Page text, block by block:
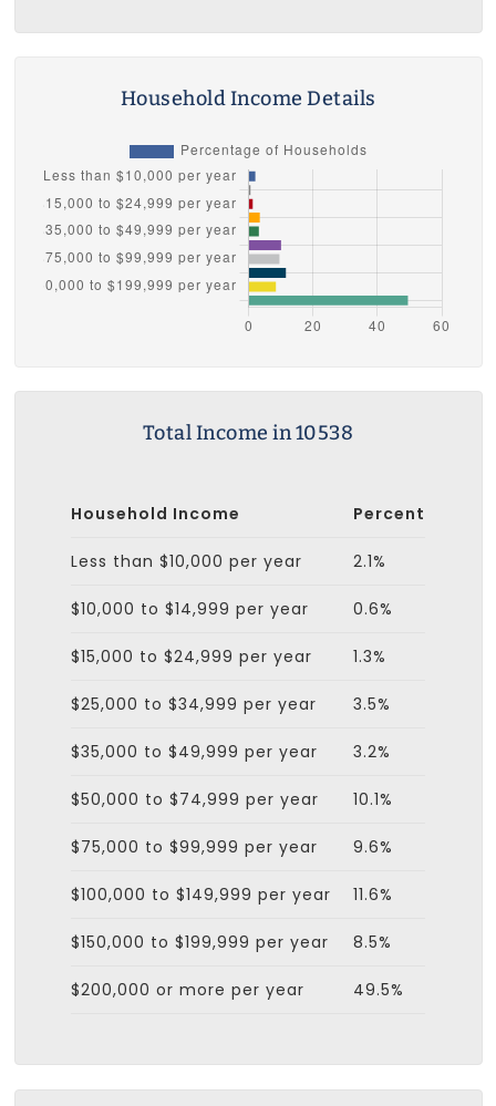
Household Income Details
Total Income in 10538
Household Income Percent
Less than $10,000 per year 2.1%
$10,000 to $14,999 per year 0.6%
$15,000 to $24,999 per year 1.3%
$25,000 to $34,999 per year 3.5%
$35,000 to $49,999 per year 3.2%
$50,000 to $74,999 per year 10.1%
$75,000 to $99,999 per year 9.6%
$100,000 to $149,999 per year 11.6%
$150,000 to $199,999 per year 8.5%
$200,000 or more per year 49.5%